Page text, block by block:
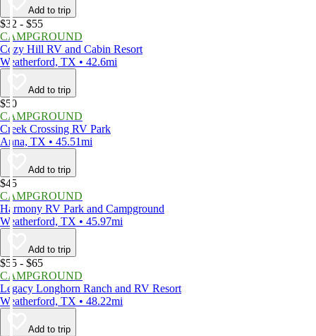
Add to trip
$32 - $55
CAMPGROUND
Cozy Hill RV and Cabin Resort
Weatherford, TX • 42.6mi
Add to trip
$50
CAMPGROUND
Creek Crossing RV Park
Anna, TX • 45.51mi
Add to trip
$45
CAMPGROUND
Harmony RV Park and Campground
Weatherford, TX • 45.97mi
Add to trip
$55 - $65
CAMPGROUND
Legacy Longhorn Ranch and RV Resort
Weatherford, TX • 48.22mi
Add to trip